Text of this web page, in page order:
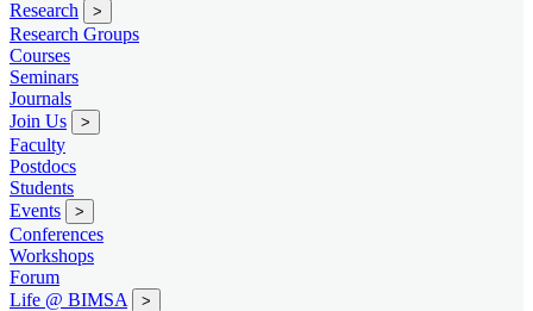
Research
>
Research Groups
Courses
Seminars
Journals
Join Us
>
Faculty
Postdocs
Students
Events
>
Conferences
Workshops
Forum
Life @ BIMSA
>